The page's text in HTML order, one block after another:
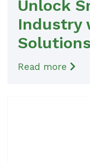
Unlock
Industry
Solutions
Read more